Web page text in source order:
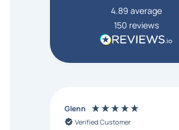
4.89 average
150 reviews
Glenn
Verified Customer